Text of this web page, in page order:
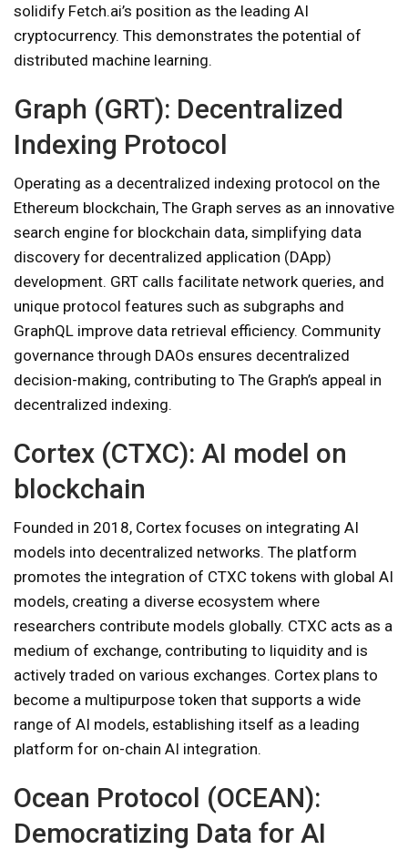
solidify Fetch.ai’s position as the leading AI
cryptocurrency. This demonstrates the potential of
distributed machine learning.
Graph (GRT): Decentralized
Indexing Protocol
Operating as a decentralized indexing protocol on the
Ethereum blockchain, The Graph serves as an innovative
search engine for blockchain data, simplifying data
discovery for decentralized application (DApp)
development. GRT calls facilitate network queries, and
unique protocol features such as subgraphs and
GraphQL improve data retrieval efficiency. Community
governance through DAOs ensures decentralized
decision-making, contributing to The Graph’s appeal in
decentralized indexing.
Cortex (CTXC): AI model on
blockchain
Founded in 2018, Cortex focuses on integrating AI
models into decentralized networks. The platform
promotes the integration of CTXC tokens with global AI
models, creating a diverse ecosystem where
researchers contribute models globally. CTXC acts as a
medium of exchange, contributing to liquidity and is
actively traded on various exchanges. Cortex plans to
become a multipurpose token that supports a wide
range of AI models, establishing itself as a leading
platform for on-chain AI integration.
Ocean Protocol (OCEAN):
Democratizing Data for AI